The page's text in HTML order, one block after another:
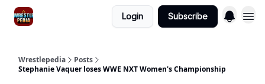
Login Subscribe
Wrestlepedia
Posts
Stephanie Vaquer loses WWE NXT Women's Championship